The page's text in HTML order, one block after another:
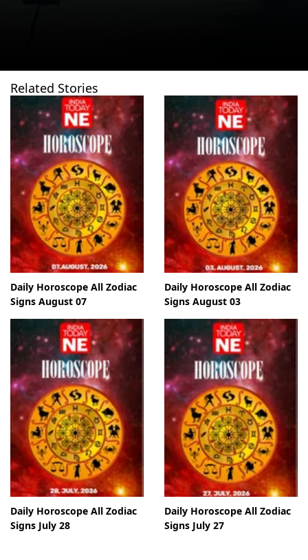
Related Stories
Daily Horoscope All Zodiac
Signs August 07
Daily Horoscope All Zodiac
Signs August 03
Daily Horoscope All Zodiac
Signs July 28
Daily Horoscope All Zodiac
Signs July 27